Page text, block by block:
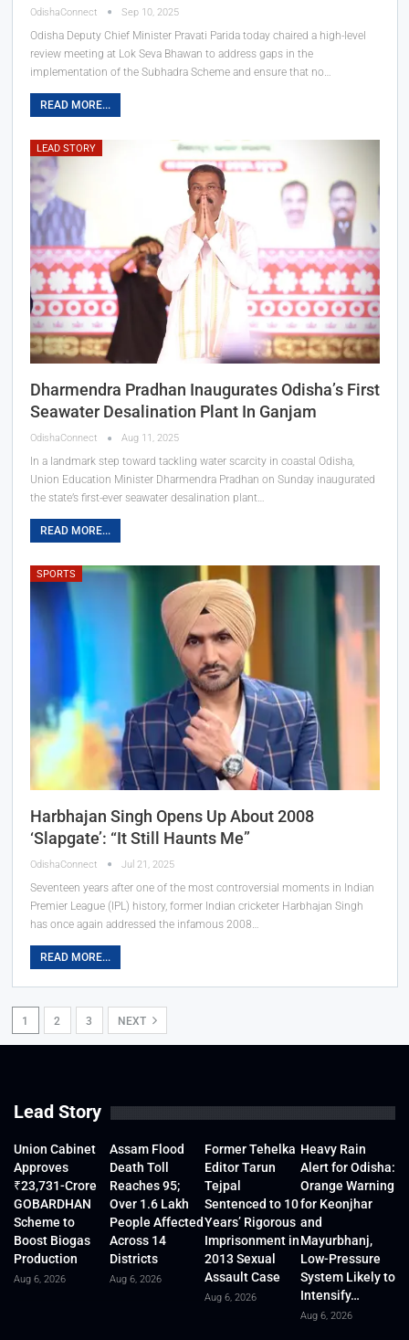
OdishaConnect Sep 10, 2025
Odisha Deputy Chief Minister Pravati Parida today chaired a high-level
review meeting at Lok Seva Bhawan to address gaps in the
implementation of the Subhadra Scheme and ensure that no…
READ MORE...
LEAD STORY
Dharmendra Pradhan Inaugurates Odisha’s First
Seawater Desalination Plant In Ganjam
OdishaConnect Aug 11, 2025
In a landmark step toward tackling water scarcity in coastal Odisha,
Union Education Minister Dharmendra Pradhan on Sunday inaugurated
the state’s first-ever seawater desalination plant…
READ MORE...
SPORTS
Harbhajan Singh Opens Up About 2008
‘Slapgate’: “It Still Haunts Me”
OdishaConnect Jul 21, 2025
Seventeen years after one of the most controversial moments in Indian
Premier League (IPL) history, former Indian cricketer Harbhajan Singh
has once again addressed the infamous 2008…
READ MORE...
1 2 3 NEXT
Lead Story
Union Cabinet
Approves
₹23,731-Crore
GOBARDHAN
Scheme to
Boost Biogas
Production
Aug 6, 2026
Assam Flood
Death Toll
Reaches 95;
Over 1.6 Lakh
People Affected
Across 14
Districts
Aug 6, 2026
Former Tehelka
Editor Tarun
Tejpal
Sentenced to 10
Years’ Rigorous
Imprisonment in
2013 Sexual
Assault Case
Aug 6, 2026
Heavy Rain
Alert for Odisha:
Orange Warning
for Keonjhar
and
Mayurbhanj,
Low-Pressure
System Likely to
Intensify…
Aug 6, 2026